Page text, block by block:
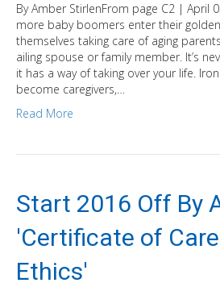
By Amber StirlenFrom page C2 | April
more baby boomers enter their
themselves taking care of aging
ailing spouse or family member. It’s
it has a way of taking over your life.
become caregivers,…
Read More
Start 2016 Off By
'Certificate of
Ethics'